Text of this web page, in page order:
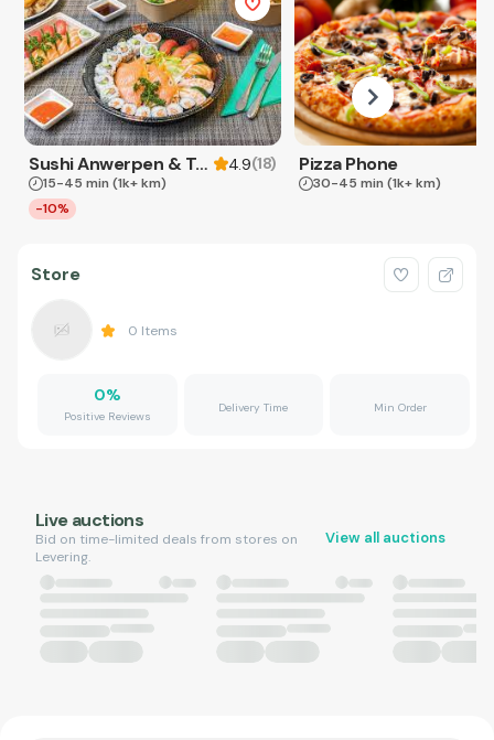
Sushi Anwerpen & Takeaway 4.9(18)
15-45 min (1k+ km)
-10%
Pizza Phone
30-45 min (1k+ km)
Store
0 Items
0%
Positive Reviews
Delivery Time Min Order
Live auctions
Bid on time-limited deals from stores on
Levering.
View all auctions